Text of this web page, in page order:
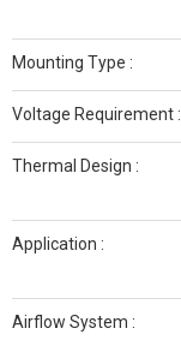
Mounting Type :
Voltage Requirement :
Thermal Design :
Application :
Airflow System :